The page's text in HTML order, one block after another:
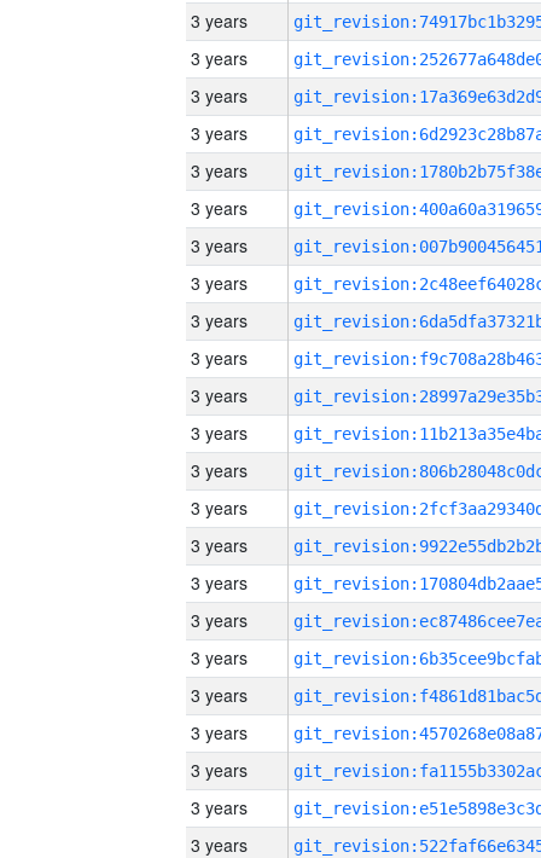
3 years
3 years
3 years
3 years
3 years
3 years
3 years
3 years
3 years
3 years
3 years
3 years
3 years
3 years
3 years
3 years
3 years
3 years
3 years
3 years
3 years
3 years
3 years